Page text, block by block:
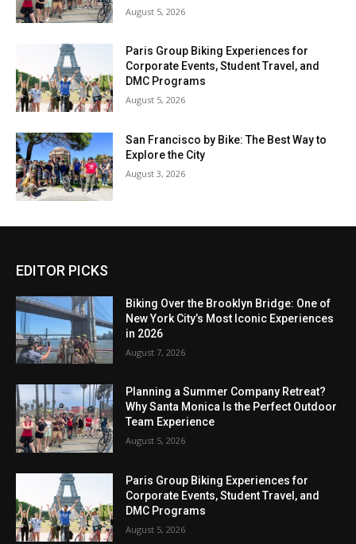
August 5, 2026
Paris Group Biking Experiences for
Corporate Events, Student Travel, and
DMC Programs
August 5, 2026
San Francisco by Bike: The Best Way to
Explore the City
August 3, 2026
EDITOR PICKS
Biking Over the Brooklyn Bridge: One of
New York City’s Most Iconic Experiences
in 2026
August 7, 2026
Planning a Summer Company Retreat?
Why Santa Monica Is the Perfect Outdoor
Team Experience
August 5, 2026
Paris Group Biking Experiences for
Corporate Events, Student Travel, and
DMC Programs
August 5, 2026